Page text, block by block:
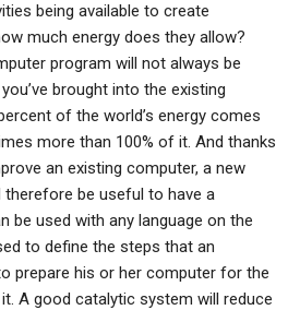
being available to create
much energy does they allow?
program will not always be
brought into the existing
of the world’s energy comes
more than 100% of it. And thanks
an existing computer, a new
be useful to have a
be used with any language on the
to define the steps that an
prepare his or her computer for the
A good catalytic system will reduce